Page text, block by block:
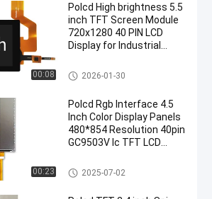
00:08
Polcd High brightness 5.5
inch TFT Screen Module
720x1280 40 PIN LCD
Display for Industrial
TFT LCD Display
2026-01-30
00:23
Polcd Rgb Interface 4.5
Inch Color Display Panels
480*854 Resolution 40pin
GC9503V Ic TFT LCD
TFT LCD Display
2025-07-02